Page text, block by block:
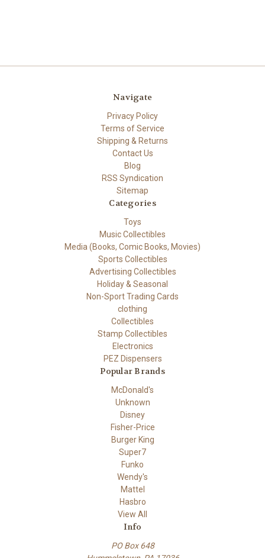
Navigate
Privacy Policy
Terms of Service
Shipping & Returns
Contact Us
Blog
RSS Syndication
Sitemap
Categories
Toys
Music Collectibles
Media (Books, Comic Books, Movies)
Sports Collectibles
Advertising Collectibles
Holiday & Seasonal
Non-Sport Trading Cards
clothing
Collectibles
Stamp Collectibles
Electronics
PEZ Dispensers
Popular Brands
McDonald's
Unknown
Disney
Fisher-Price
Burger King
Super7
Funko
Wendy's
Mattel
Hasbro
View All
Info
PO Box 648